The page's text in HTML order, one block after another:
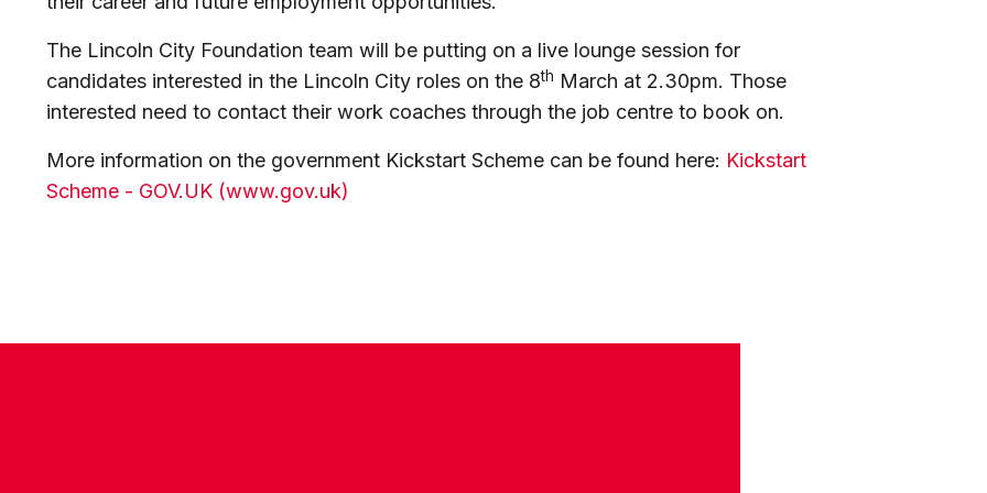
The Lincoln City Foundation team will be putting on a live lounge session for
candidates interested in the Lincoln City roles on the 8th March at 2.30pm. Those
interested need to contact their work coaches through the job centre to book on.
More information on the government Kickstart Scheme can be found here: Kickstart
Scheme - GOV.UK (www.gov.uk)